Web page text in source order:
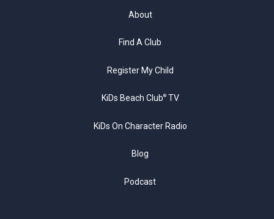
About
Find A Club
Register My Child
KiDs Beach Club®TV
KiDs On Character Radio
Blog
Podcast